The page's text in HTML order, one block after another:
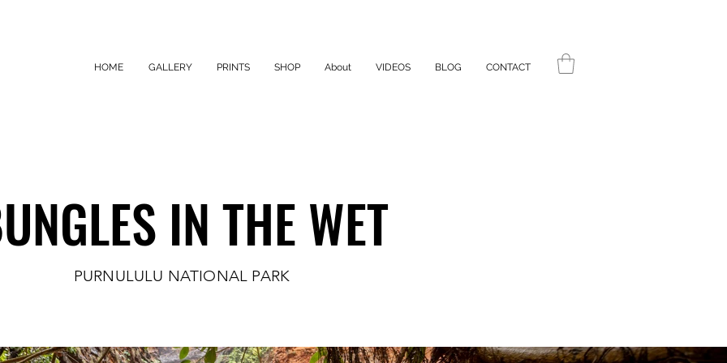
HOME GALLERY PRINTS SHOP About VIDEOS BLOG CONTACT
IN THE WET
IN THE WET
PURNULULU NATIONAL PARK